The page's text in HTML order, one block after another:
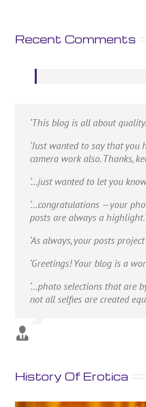
Recent Comments
‘This blog is all about
‘Just wanted to say that
camera work also. Thanks,
‘…just wanted to let you
‘…congratulations —your
posts are always a highlight.’
‘As always, your posts
‘Greetings! Your blog is a
‘…photo selections that are
not all selfies are created
History Of Erotica